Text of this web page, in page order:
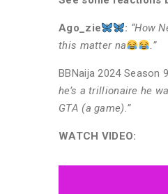
Ago_zie : “How
this matter na
.”
BBNaija 2024 Season
he’s a trillionaire he
GTA (a game).”
WATCH VIDEO: